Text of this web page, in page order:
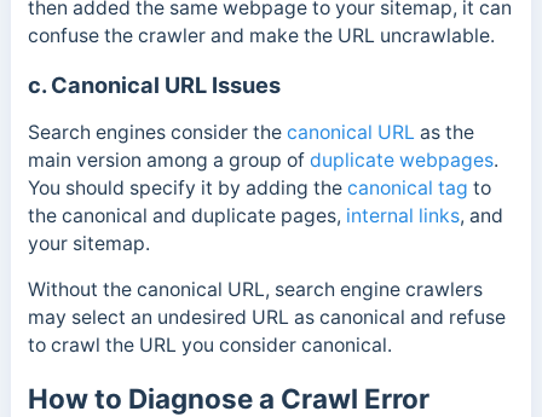
then added the same webpage to your sitemap, it can
confuse the crawler and make the URL uncrawlable.
c. Canonical URL Issues
Search engines consider the canonical URL as the
main version among a group of duplicate webpages.
You should specify it by adding the canonical tag to
the canonical and duplicate pages, internal links, and
your sitemap.
Without the canonical URL, search engine crawlers
may select an undesired URL as canonical and refuse
to crawl the URL you consider canonical.
How to Diagnose a Crawl Error